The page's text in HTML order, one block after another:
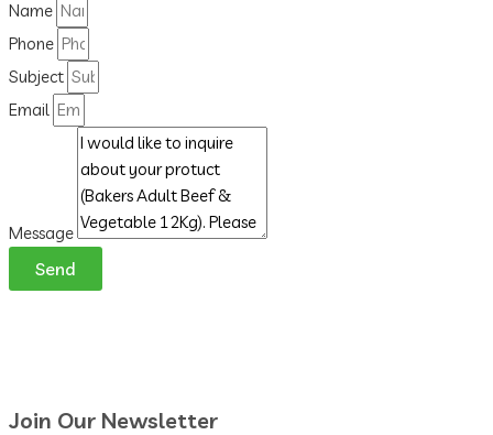
Name
Phone
Subject
Email
Message
Send
Join Our Newsletter